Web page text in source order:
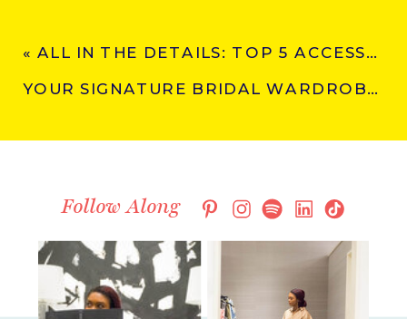
YOUR SIGNATURE BRIDAL WARDROBE: BECAUSE YOUR BIG DAY DESERVES MORE THAN ONE LOOK
«ALL IN THE DETAILS: TOP 5 ACCESSORY TRENDS FOR BRIDAL 2025
Follow Along